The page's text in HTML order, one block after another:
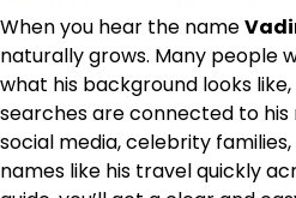
When you hear the name
naturally grows. Many people
what his background looks
searches are connected to his
social media, celebrity
names like his travel quickly